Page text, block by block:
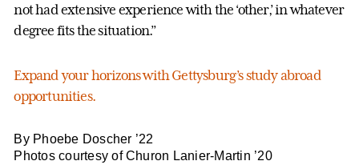
not had extensive experience with the ‘other,’ in whatever
degree fits the situation.”
Expand your horizons with Gettysburg’s study abroad
opportunities.
By Phoebe Doscher ’22
Photos courtesy of Churon Lanier-Martin ’20